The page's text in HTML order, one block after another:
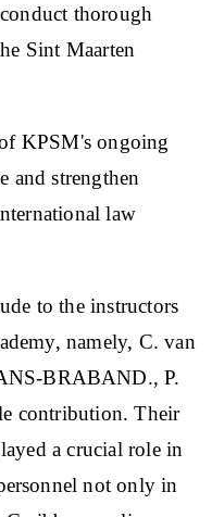
thorough
Sint Maarten
KPSM's ongoing
and strengthen
law
to the instructors
namely, C. van
BRABAND., P.
contribution. Their
a crucial role in
not only in